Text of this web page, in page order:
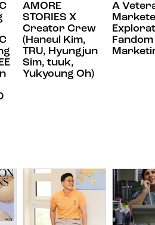
AMORE
STORIES X
Creator Crew
(Haneul Kim,
TRU, Hyungjun
Sim, tuuk,
Yukyoung Oh)
A
Fandom